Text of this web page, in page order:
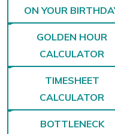
ON YOUR
GOLDEN HOUR
CALCULATOR
TIMESHEET
CALCULATOR
BOTTLENECK